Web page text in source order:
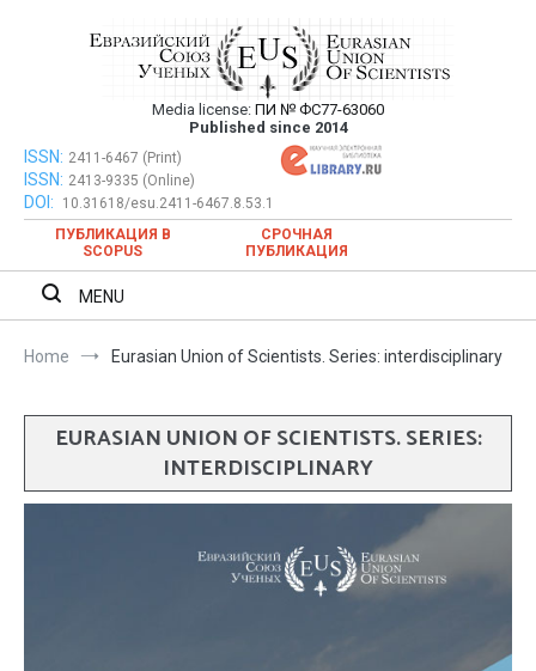
Евразийский Союз Ученых – публикация
научных статей в ежемесячном
научном журнале
Media license: ПИ № ФС77-63060
Published since 2014
Евразийский Союз Ученых – публикация научных статей в
ежемесячном научном журнале
ISSN: 2411-6467 (Print)
ISSN: 2413-9335 (Online)
DOI:
10.31618/esu.2411-6467.8.53.1
ПУБЛИКАЦИЯ В
SCOPUS
СРОЧНАЯ
ПУБЛИКАЦИЯ
MENU
Home Eurasian Union of Scientists. Series: interdisciplinary
EURASIAN UNION OF SCIENTISTS. SERIES:
INTERDISCIPLINARY